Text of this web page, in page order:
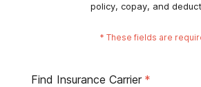
policy, copay, and
* These fields are
Find Insurance Carrier *